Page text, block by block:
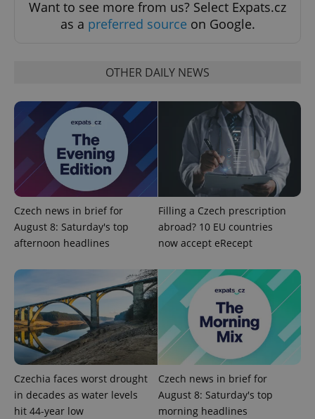
Want to see more from us? Select Expats.cz
as a preferred source on Google.
OTHER DAILY NEWS
Czech news in brief for
August 8: Saturday's top
afternoon headlines
Filling a Czech prescription
abroad? 10 EU countries
now accept eRecept
Czechia faces worst drought
in decades as water levels
hit 44-year low
Czech news in brief for
August 8: Saturday's top
morning headlines
ex_polls .expats.cz
add_logo_profile_modal_displayed .expats.cz
Google
Privacy Policy